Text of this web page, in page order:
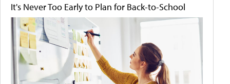
It's Never Too Early to Plan for Back-to-School